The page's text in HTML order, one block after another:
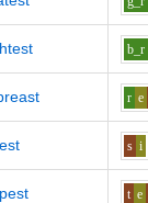
b_r
r e
s i
t e